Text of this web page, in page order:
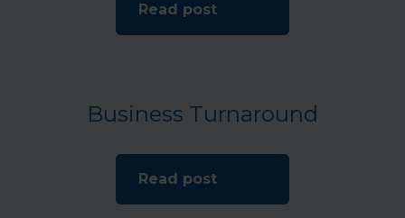
Read post
Business Turnaround
Read post